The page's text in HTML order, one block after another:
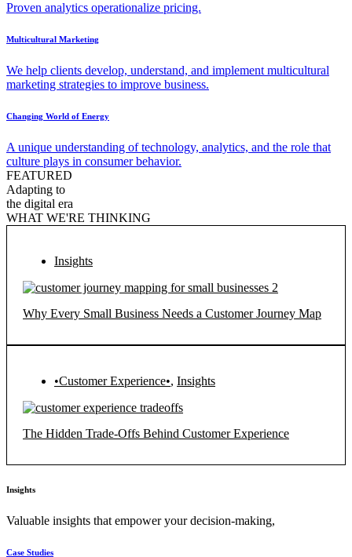
Proven analytics operationalize pricing.
Multicultural Marketing
We help clients develop, understand, and implement multicultural
marketing strategies to improve business.
Changing World of Energy
A unique understanding of technology, analytics, and the role that
culture plays in consumer behavior.
FEATURED
Adapting to
the digital era
WHAT WE'RE THINKING
Insights
Why Every Small Business Needs a Customer Journey Map
•Customer Experience•, Insights
The Hidden Trade-Offs Behind Customer Experience
Insights
Valuable insights that empower your decision-making,
Case Studies